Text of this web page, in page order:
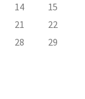
14
15
21
22
28
29